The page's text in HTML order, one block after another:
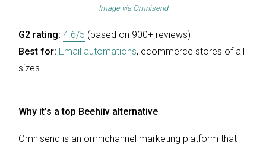
Image via Omnisend
G2 rating: 4.6/5 (based on 900+ reviews)
Best for: Email automations, ecommerce stores of all
sizes
Why it’s a top Beehiiv alternative
Omnisend is an omnichannel marketing platform that